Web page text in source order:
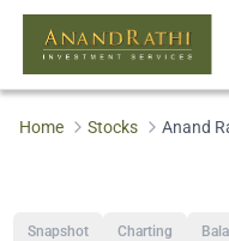
Home Stocks Anand
Snapshot Charting